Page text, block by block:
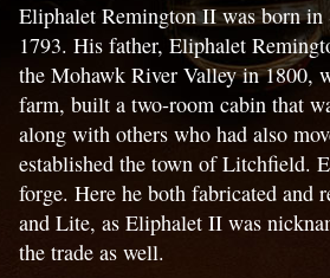
Eliphalet Remington II was born
1793. His father, Eliphalet
the Mohawk River Valley in 1800,
farm, built a two-room cabin that
along with others who had also
established the town of Litchfield.
forge. Here he both fabricated and
and Lite, as Eliphalet II was
the trade as well.